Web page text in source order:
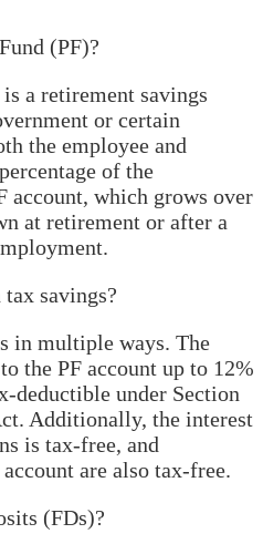
(PF)?
a retirement savings
or certain
the employee and
of the
account, which grows over
at retirement or after a
savings?
in multiple ways. The
the PF account up to 12%
deductible under Section
Additionally, the interest
is tax-free, and
are also tax-free.
(FDs)?